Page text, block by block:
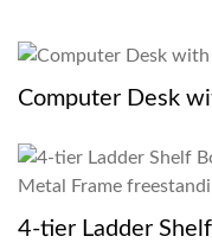
Computer Desk
4-tier Ladder